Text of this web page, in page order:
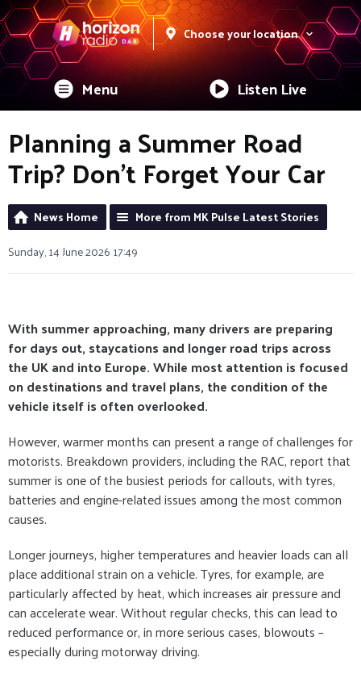
Choose your location
Menu Listen Live
Planning a Summer Road
Trip? Don’t Forget Your Car
News Home
More from MK Pulse Latest Stories
Sunday, 14 June 2026 17:49
With summer approaching, many drivers are preparing
for days out, staycations and longer road trips across
the UK and into Europe. While most attention is focused
on destinations and travel plans, the condition of the
vehicle itself is often overlooked.
However, warmer months can present a range of challenges for
motorists. Breakdown providers, including the RAC, report that
summer is one of the busiest periods for callouts, with tyres,
batteries and engine-related issues among the most common
causes.
Longer journeys, higher temperatures and heavier loads can all
place additional strain on a vehicle. Tyres, for example, are
particularly affected by heat, which increases air pressure and
can accelerate wear. Without regular checks, this can lead to
reduced performance or, in more serious cases, blowouts –
especially during motorway driving.